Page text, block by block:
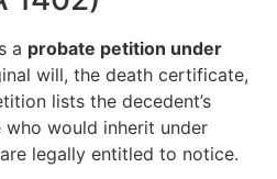
a probate petition under
will, the death certificate,
lists the decedent’s
who would inherit under
legally entitled to notice.